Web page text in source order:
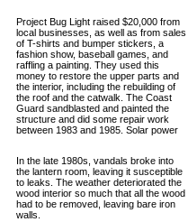
Project Bug Light raised $20,000 from
local businesses, as well as from sales
of T-shirts and bumper stickers, a
fashion show, baseball games, and
raffling a painting. They used this
money to restore the upper parts and
the interior, including the rebuilding of
the roof and the catwalk. The Coast
Guard sandblasted and painted the
structure and did some repair work
between 1983 and 1985. Solar power
In the late 1980s, vandals broke into
the lantern room, leaving it susceptible
to leaks. The weather deteriorated the
wood interior so much that all the wood
had to be removed, leaving bare iron
walls.